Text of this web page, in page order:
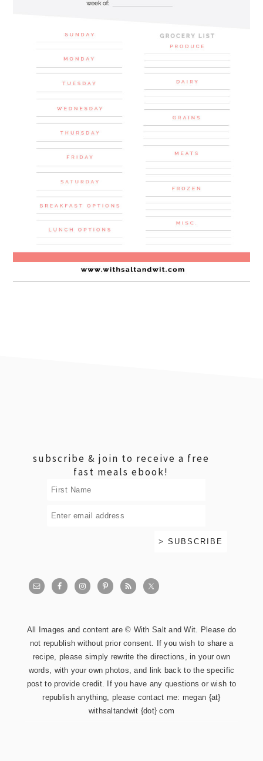
subscribe & join to receive a free
fast meals ebook!
All Images and content are © With Salt and Wit. Please do
not republish without prior consent. If you wish to share a
recipe, please simply rewrite the directions, in your own
words, with your own photos, and link back to the specific
post to provide credit. If you have any questions or wish to
republish anything, please contact me: megan {at}
withsaltandwit {dot} com